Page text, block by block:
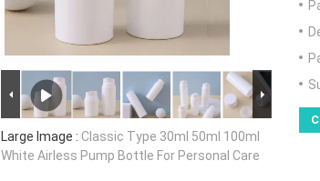
Large Image : Classic Type 30ml 50ml 100ml
White Airless Pump Bottle For Personal Care